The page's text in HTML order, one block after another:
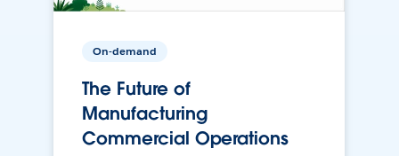
On-demand
The Future of
Manufacturing
Commercial Operations